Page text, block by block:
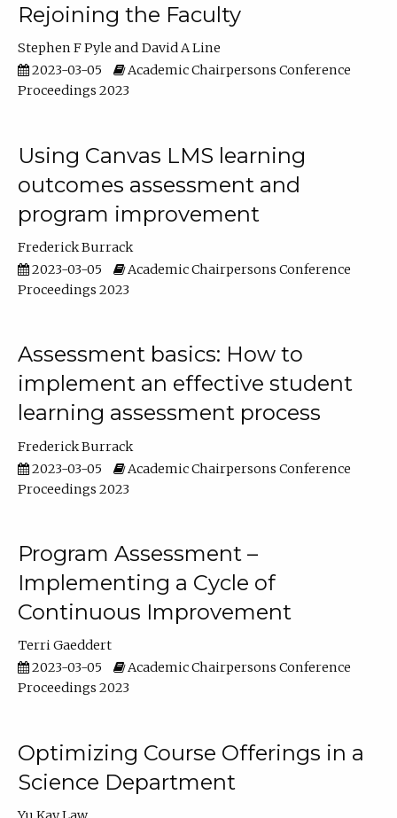
Rejoining the Faculty
Stephen F Pyle
David A Line
2023-03-05
Academic Chairpersons Conference
Proceedings 2023
Using Canvas LMS learning
outcomes assessment and
program improvement
Frederick Burrack
2023-03-05
Academic Chairpersons Conference
Proceedings 2023
Assessment basics: How to
implement an effective student
learning assessment process
Frederick Burrack
2023-03-05
Academic Chairpersons Conference
Proceedings 2023
Program Assessment –
Implementing a Cycle of
Continuous Improvement
Terri Gaeddert
2023-03-05
Academic Chairpersons Conference
Proceedings 2023
Optimizing Course Offerings in a
Science Department